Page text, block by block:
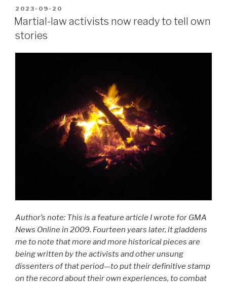
enjoy
POSTED
ON
2023-09-20
Martial-law activists now ready to tell own
stories
Author’s note: This is a feature article I wrote for GMA
News Online in 2009. Fourteen years later, it gladdens
me to note that more and more historical pieces are
being written by the activists and other unsung
dissenters of that period—to put their definitive stamp
on the record about their own experiences, to combat